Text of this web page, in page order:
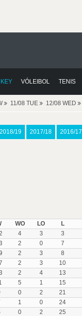
VÓLEIBOL TENIS
11/08 TUE 12/08 WED
2018/19 2017/18 2016/17
WO LO L
4 3 3
2 0 7
2 3 8
2 3 10
2 4 13
5 1 15
0 2 21
1 0 24
0 2 25